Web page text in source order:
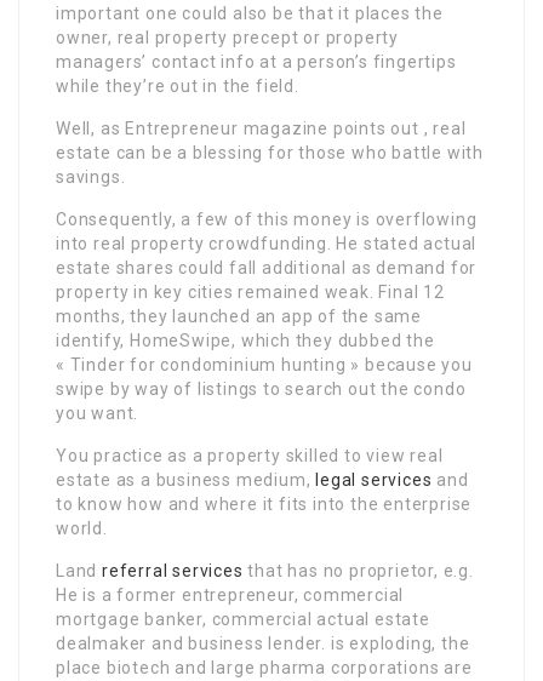
important one could also be that it places the
owner, real property precept or property
managers’ contact info at a person’s fingertips
while they’re out in the field.
Well, as Entrepreneur magazine points out , real
estate can be a blessing for those who battle with
savings.
Consequently, a few of this money is overflowing
into real property crowdfunding. He stated actual
estate shares could fall additional as demand for
property in key cities remained weak. Final 12
months, they launched an app of the same
identify, HomeSwipe, which they dubbed the
« Tinder for condominium hunting » because you
swipe by way of listings to search out the condo
you want.
You practice as a property skilled to view real
estate as a business medium, legal services and
to know how and where it fits into the enterprise
world.
Land referral services that has no proprietor, e.g.
He is a former entrepreneur, commercial
mortgage banker, commercial actual estate
dealmaker and business lender. is exploding, the
place biotech and large pharma corporations are